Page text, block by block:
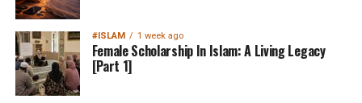
#ISLAM 1 week ago
Female Scholarship In Islam: A Living Legacy
[Part 1]